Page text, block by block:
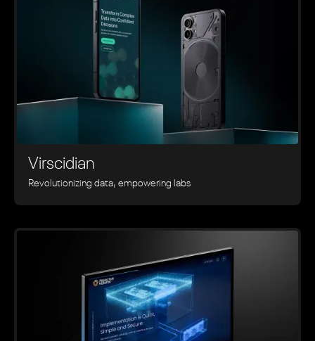
Virscidian
Revolutionizing data, empowering labs